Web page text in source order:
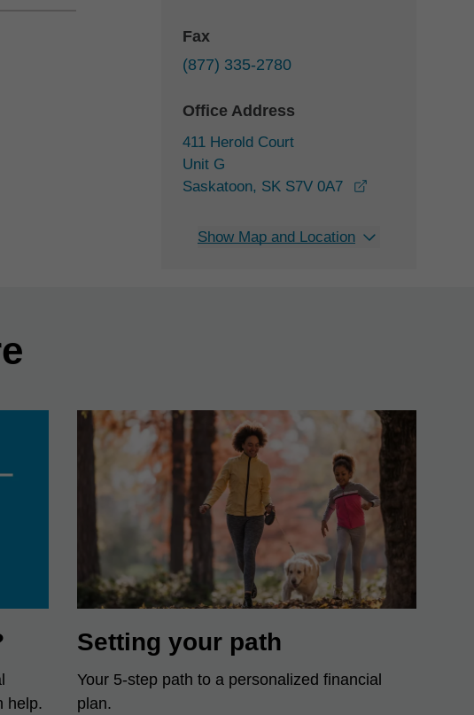
Fax
(877) 335-2780
Office Address
411 Herold Court
Unit G
Saskatoon, SK S7V 0A7
Show Map and Location
help.
Setting your path
Your 5-step path to a personalized financial
plan.